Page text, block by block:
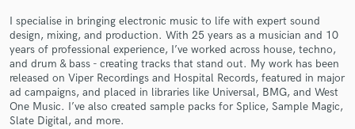
I specialise in bringing electronic music to life with expert sound
design, mixing, and production. With 25 years as a musician and 10
years of professional experience, I’ve worked across house, techno,
and drum & bass - creating tracks that stand out. My work has been
released on Viper Recordings and Hospital Records, featured in major
ad campaigns, and placed in libraries like Universal, BMG, and West
One Music. I’ve also created sample packs for Splice, Sample Magic,
Slate Digital, and more.
Get Free Proposals
Contact pros directly with your project details
and receive handcrafted proposals and budgets
in a flash.